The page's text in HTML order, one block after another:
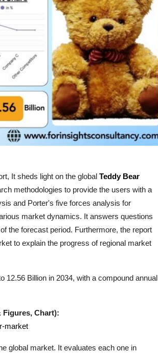
It sheds light on the global Teddy Bear
methodologies to provide the users with a
and Porter's five forces analysis for
market dynamics. It answers questions
the forecast period. Furthermore, the report
to explain the progress of regional market
12.56 Billion in 2034, with a compound annual
Figures, Chart):
market
global market. It evaluates each one in